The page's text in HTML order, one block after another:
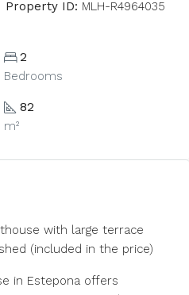
Property ID: MLH-R4964035
2
Bedrooms
82
m²
with large terrace
(included in the price)
in Estepona offers